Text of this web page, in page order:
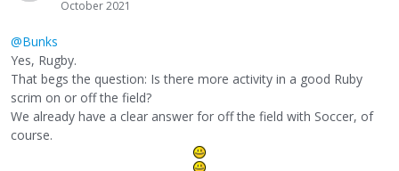
October 2021
@Bunks
Yes, Rugby.
That begs the question: Is there more activity in a good Ruby
scrim on or off the field?
We already have a clear answer for off the field with Soccer, of
course.